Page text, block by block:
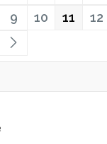
9 10 11 12